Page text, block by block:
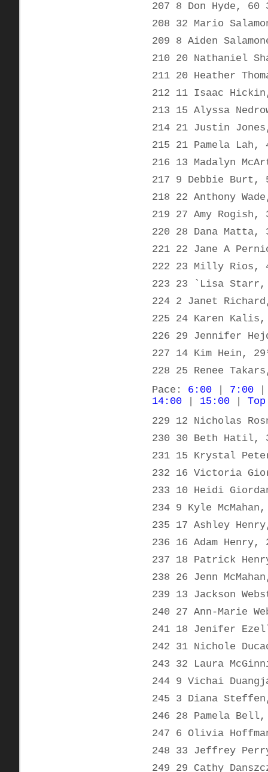
207 8 Don Hyde,
208 32 Mario
209 8 Aiden
210 20 Nathaniel
211 20 Heather
212 11 Isaac
213 15 Alyssa
214 21 Justin
215 21 Pamela
216 13 Madalyn
217 9 Debbie Burt,
218 22 Anthony
219 27 Amy
220 28 Dana
221 22 Jane A
222 23 Milly Rios,
223 23 `Lisa Starr,
224 2 Janet
225 24 Karen
226 29 Jennifer
227 14 Kim Hein,
228 25 Renee
Pace: 6:00 7:00
14:00
15:00
Top
229 12 Nicholas
230 30 Beth Hatil,
231 15 Krystal
232 16 Victoria
233 10 Heidi
234 9 Kyle
235 17 Ashley
236 16 Adam
237 18 Patrick
238 26 Jenn
239 13 Jackson
240 27 Ann-Marie
241 18 Jenifer
242 31 Nichole
243 32 Laura
244 9 Vichai
245 3 Diana
246 28 Pamela
247 6 Olivia
248 33 Jeffrey
249 29 Cathy